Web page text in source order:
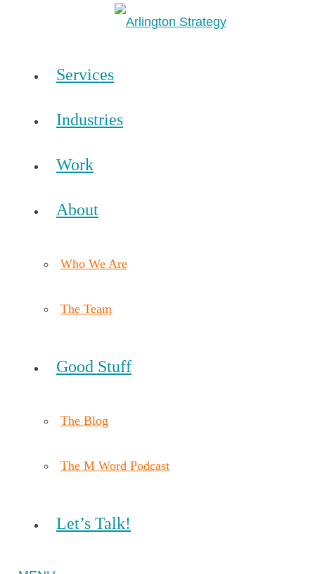
Services
Industries
Work
About
Who We Are
The Team
Good Stuff
The Blog
The M Word Podcast
Let’s Talk!